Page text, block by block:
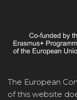
The European
of this website